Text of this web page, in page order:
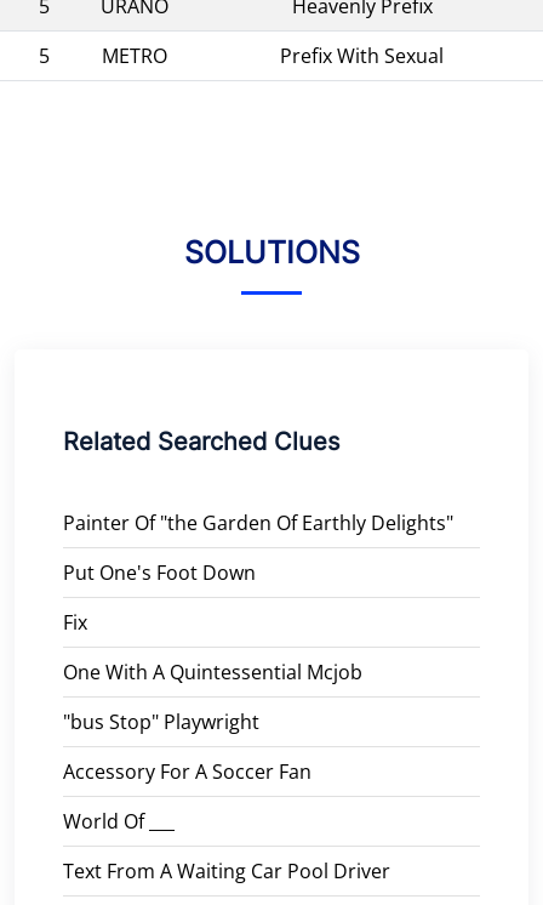
5 URANO
Heavenly Prefix
5
METRO Prefix With Sexual
SOLUTIONS
Related Searched Clues
Painter Of "the Garden Of Earthly Delights"
Put One's Foot Down
Fix
One With A Quintessential Mcjob
"bus Stop" Playwright
Accessory For A Soccer Fan
World Of ___
Text From A Waiting Car Pool Driver